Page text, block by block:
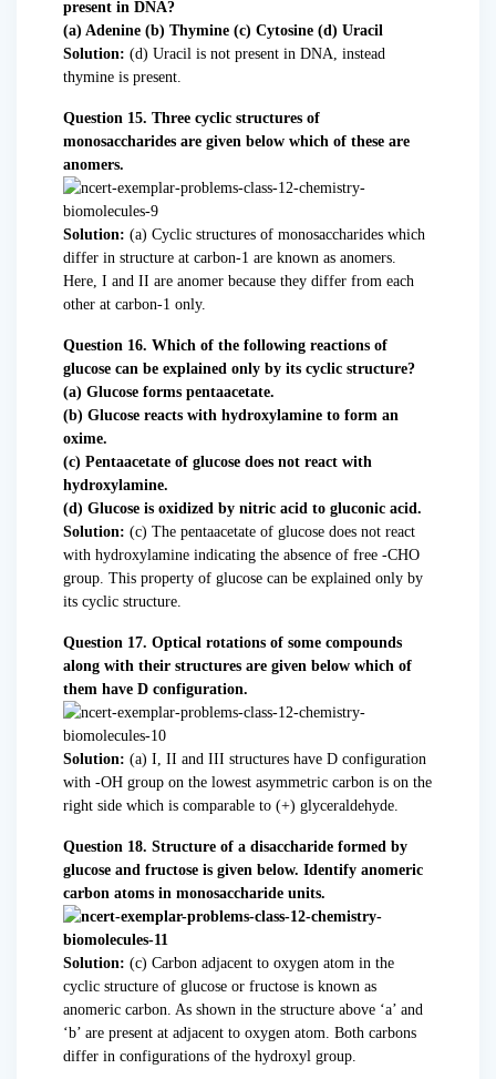
present in DNA?
(a) Adenine (b) Thymine (c) Cytosine (d) Uracil
Solution: (d) Uracil is not present in DNA, instead
thymine is present.
Question 15. Three cyclic structures of
monosaccharides are given below which of these are
anomers.
Solution: (a) Cyclic structures of monosaccharides which
differ in structure at carbon-1 are known as anomers.
Here, I and II are anomer because they differ from each
other at carbon-1 only.
Question 16. Which of the following reactions of
glucose can be explained only by its cyclic structure?
(a) Glucose forms pentaacetate.
(b) Glucose reacts with hydroxylamine to form an
oxime.
(c) Pentaacetate of glucose does not react with
hydroxylamine.
(d) Glucose is oxidized by nitric acid to gluconic acid.
Solution: (c) The pentaacetate of glucose does not react
with hydroxylamine indicating the absence of free -CHO
group. This property of glucose can be explained only by
its cyclic structure.
Question 17. Optical rotations of some compounds
along with their structures are given below which of
them have D configuration.
Solution: (a) I, II and III structures have D configuration
with -OH group on the lowest asymmetric carbon is on the
right side which is comparable to (+) glyceraldehyde.
Question 18. Structure of a disaccharide formed by
glucose and fructose is given below. Identify anomeric
carbon atoms in monosaccharide units.
Solution: (c) Carbon adjacent to oxygen atom in the
cyclic structure of glucose or fructose is known as
anomeric carbon. As shown in the structure above ‘a’ and
‘b’ are present at adjacent to oxygen atom. Both carbons
differ in configurations of the hydroxyl group.